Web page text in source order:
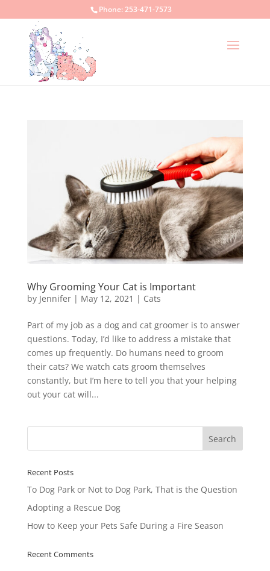
Phone:253-471-7573
Why Grooming Your Cat is Important
by Jennifer| May 12, 2021 | Cats
Part of my job as a dog and cat groomer is to answer
questions. Today, I’d like to address a mistake that
comes up frequently. Do humans need to groom
their cats? We watch cats groom themselves
constantly, but I’m here to tell you that your helping
out your cat will...
Recent Posts
To Dog Park or Not to Dog Park, That is the Question
Adopting a Rescue Dog
How to Keep your Pets Safe During a Fire Season
Recent Comments